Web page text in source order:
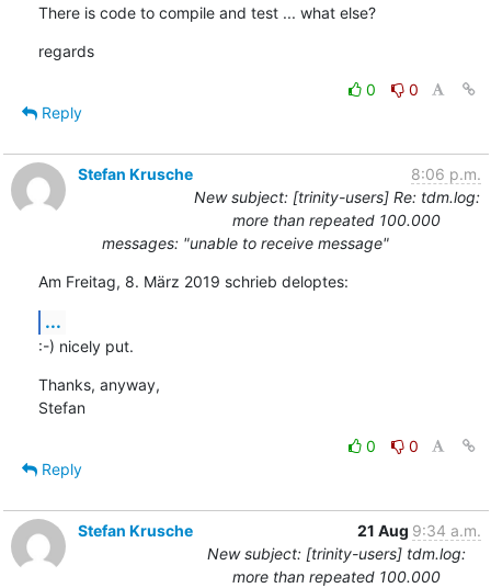
There is code to compile and test ... what else?
regards
0
0
Reply
Stefan Krusche
8:06 p.m.
New subject: [trinity-users] Re: tdm.log:
more than repeated 100.000
messages: "unable to receive message"
Am Freitag, 8. März 2019 schrieb deloptes:
...
:-) nicely put.
Thanks, anyway,
Stefan
0
0
Reply
Stefan Krusche 21 Aug 9:34 a.m.
New subject: [trinity-users] tdm.log:
more than repeated 100.000